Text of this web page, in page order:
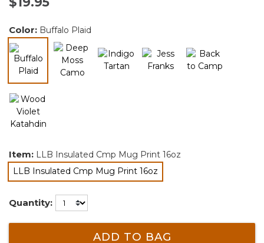
Color: Buffalo Plaid
selected
Item: LLB Insulated Cmp Mug Print 16oz
LLB Insulated Cmp Mug Print 16oz
selected
Quantity:
ADD TO BAG